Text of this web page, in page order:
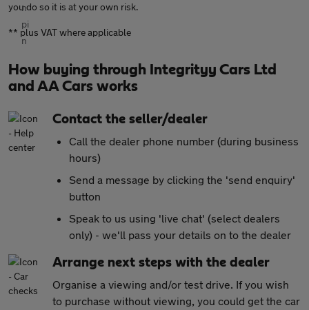
you do so it is at your own risk.
** plus VAT where applicable
How buying through Integrityy Cars Ltd
and AA Cars works
Contact the seller/dealer
Call the dealer phone number (during business
hours)
Send a message by clicking the 'send enquiry'
button
Speak to us using 'live chat' (select dealers
only) - we'll pass your details on to the dealer
Arrange next steps with the dealer
Organise a viewing and/or test drive. If you wish
to purchase without viewing, you could get the car